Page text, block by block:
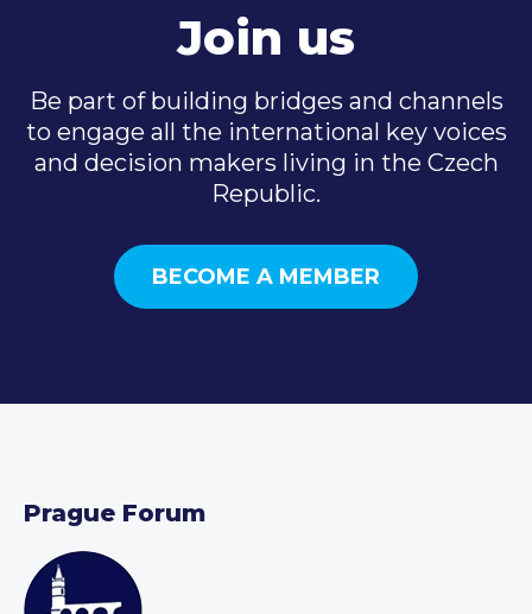
Join us
Be part of building bridges and channels
to engage all the international key voices
and decision makers living in the Czech
Republic.
BECOME A MEMBER
Prague Forum